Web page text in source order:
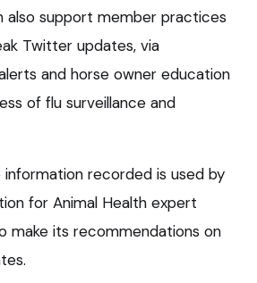
also support member practices
Twitter updates, via
and horse owner education
of flu surveillance and
recorded is used by
for Animal Health expert
make its recommendations on